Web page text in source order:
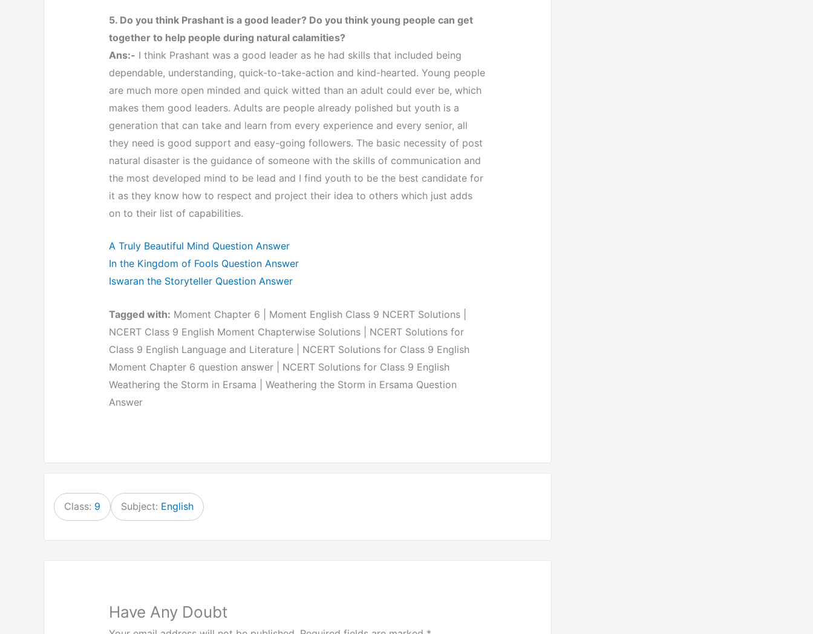
5. Do you think Prashant is a good leader? Do you think young people can get
together to help people during natural calamities?
Ans:- I think Prashant was a good leader as he had skills that included being
dependable, understanding, quick-to-take-action and kind-hearted. Young people
are much more open minded and quick witted than an adult could ever be, which
makes them good leaders. Adults are people already polished but youth is a
generation that can take and learn from every experience and every senior, all
they need is good support and easy-going followers. The basic necessity of post
natural disaster is the guidance of someone with the skills of communication and
the most developed mind to be lead and I find youth to be the best candidate for
it as they know how to respect and project their idea to others which just adds
on to their list of capabilities.
A Truly Beautiful Mind Question Answer
In the Kingdom of Fools Question Answer
Iswaran the Storyteller Question Answer
Tagged with: Moment Chapter 6 | Moment English Class 9 NCERT Solutions |
NCERT Class 9 English Moment Chapterwise Solutions | NCERT Solutions for
Class 9 English Language and Literature | NCERT Solutions for Class 9 English
Moment Chapter 6 question answer | NCERT Solutions for Class 9 English
Weathering the Storm in Ersama | Weathering the Storm in Ersama Question
Answer
Class: 9 Subject: English
Have Any Doubt